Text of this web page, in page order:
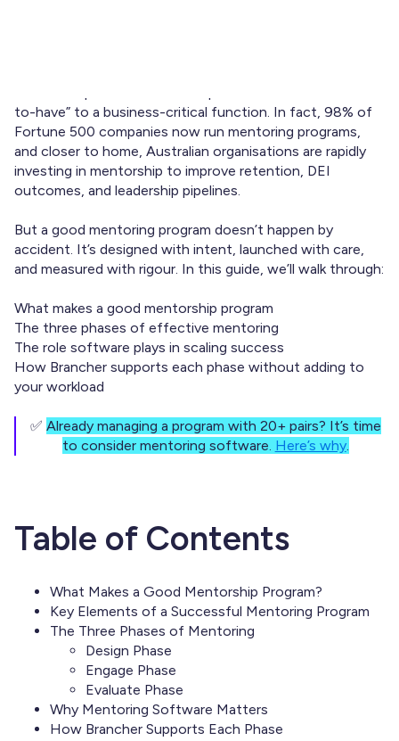
to-have” to a business-critical function. In fact, 98% of
Fortune 500 companies now run mentoring programs,
and closer to home, Australian organisations are rapidly
investing in mentorship to improve retention, DEI
outcomes, and leadership pipelines.
But a good mentoring program doesn’t happen by
accident. It’s designed with intent, launched with care,
and measured with rigour. In this guide, we’ll walk through:
What makes a good mentorship program
The three phases of effective mentoring
The role software plays in scaling success
How Brancher supports each phase without adding to
your workload
✅ Already managing a program with 20+ pairs? It’s time
to consider mentoring software. Here’s why.
Table of Contents
What Makes a Good Mentorship Program?
Key Elements of a Successful Mentoring Program
The Three Phases of Mentoring
Design Phase
Engage Phase
Evaluate Phase
Why Mentoring Software Matters
How Brancher Supports Each Phase